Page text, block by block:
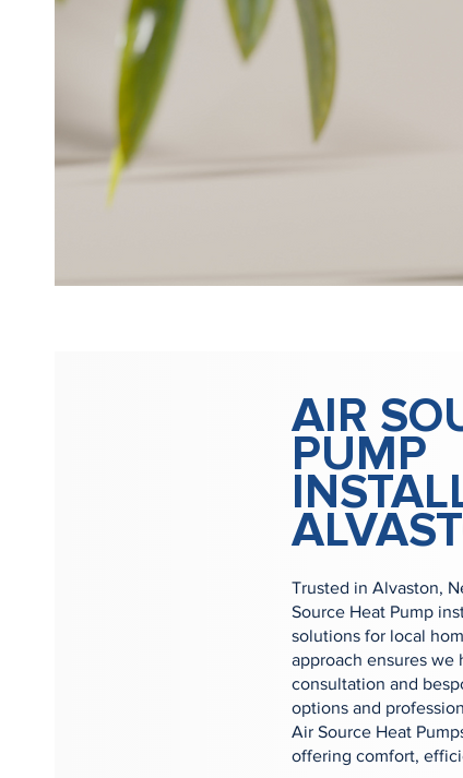
AIR
PUMP
Trusted in Alvaston,
Source Heat Pump
solutions for local
approach ensures
consultation and
options and
Air Source Heat
offering comfort,